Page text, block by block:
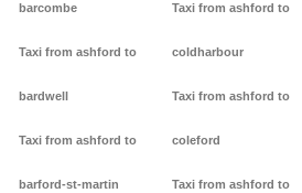
barcombe
Taxi from ashford to
bardwell
Taxi from ashford to
barford-st-martin
Taxi from ashford to
coldharbour
Taxi from ashford to
coleford
Taxi from ashford to